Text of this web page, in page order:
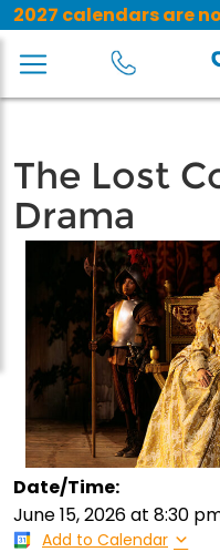
2027 calendars are
The Lost
Drama
Date/Time:
June 15, 2026at 8:30
Add to Calendar